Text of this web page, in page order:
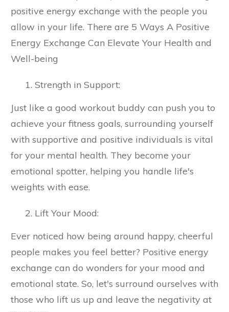
positive energy exchange with the people you
allow in your life. There are 5 Ways A Positive
Energy Exchange Can Elevate Your Health and
Well-being
Strength in Support:
Just like a good workout buddy can push you to
achieve your fitness goals, surrounding yourself
with supportive and positive individuals is vital
for your mental health. They become your
emotional spotter, helping you handle life's
weights with ease.
Lift Your Mood:
Ever noticed how being around happy, cheerful
people makes you feel better? Positive energy
exchange can do wonders for your mood and
emotional state. So, let's surround ourselves with
those who lift us up and leave the negativity at